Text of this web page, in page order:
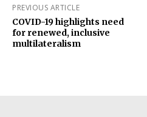
PREVIOUS ARTICLE
COVID-19 highlights need
for renewed, inclusive
multilateralism